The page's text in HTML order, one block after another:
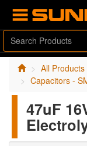
All Products
Capacitors -
47uF